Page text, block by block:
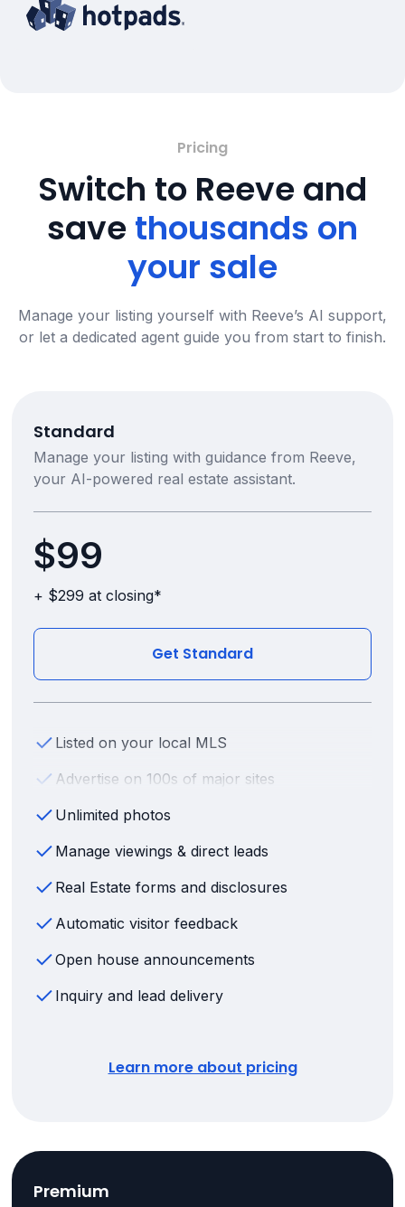
Pricing
Switch to Reeve and
savethousands on
your sale
Manage your listing yourself with Reeve’s AI support,
or let a dedicated agent guide you from start to finish.
Standard
Manage your listing with guidance from Reeve,
your AI-powered real estate assistant.
$99
+ $299 at closing*
Get Standard
Listed on your local MLS
Advertise on 100s of major sites
Unlimited photos
Manage viewings & direct leads
Real Estate forms and disclosures
Automatic visitor feedback
Open house announcements
Inquiry and lead delivery
Learn more about pricing
Premium